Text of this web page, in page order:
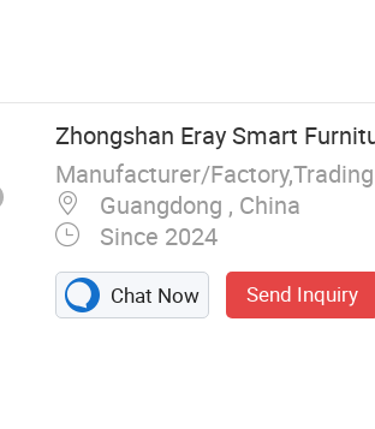
Zhongshan Eray Smart
Manufacturer/
Guangdong , China
Since 2024
Chat Now Send Inquiry